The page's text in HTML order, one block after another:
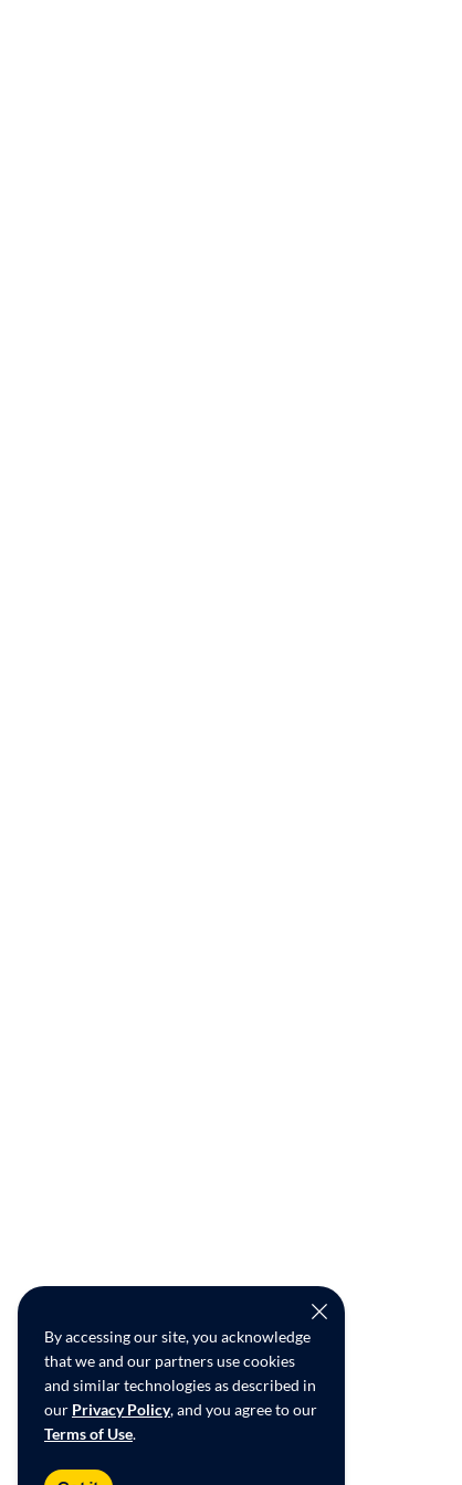
By accessing our site, you acknowledge
that we and our partners use cookies
and similar technologies as described in
our Privacy Policy, and you agree to our
Terms of Use.